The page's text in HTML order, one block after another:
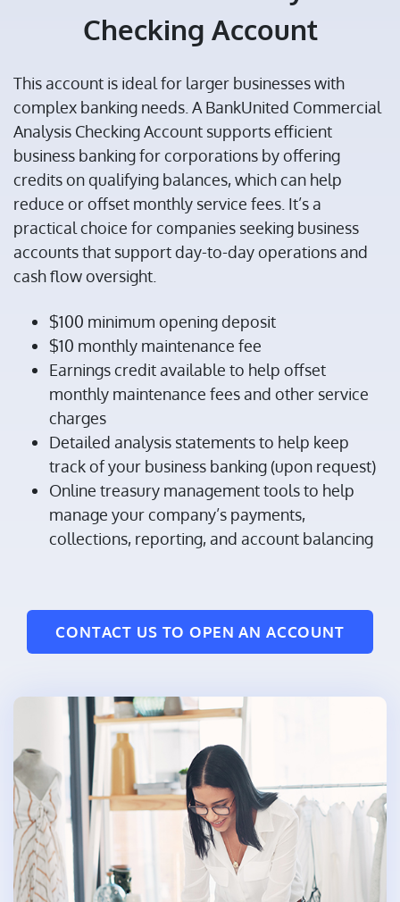
Checking Account
This account is ideal for larger businesses with
complex banking needs. A BankUnited Commercial
Analysis Checking Account supports efficient
business banking for corporations by offering
credits on qualifying balances, which can help
reduce or offset monthly service fees. It’s a
practical choice for companies seeking business
accounts that support day-to-day operations and
cash flow oversight.
$100 minimum opening deposit
$10 monthly maintenance fee
Earnings credit available to help offset
monthly maintenance fees and other service
charges
Detailed analysis statements to help keep
track of your business banking (upon request)
Online treasury management tools to help
manage your company’s payments,
collections, reporting, and account balancing
CONTACT US TO OPEN AN ACCOUNT